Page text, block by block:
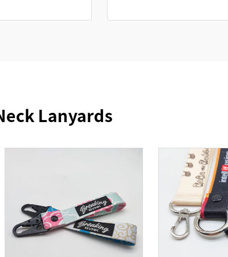
Lanyards